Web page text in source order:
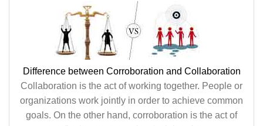
Difference between Corroboration and Collaboration
Collaboration is the act of working together. People or
organizations work jointly in order to achieve common
goals. On the other hand, corroboration is the act of